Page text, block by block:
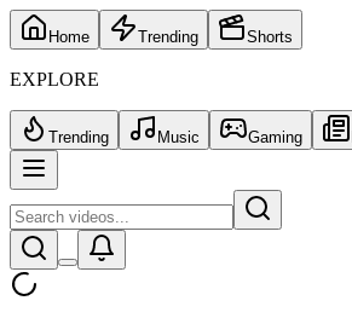
Home Trending Shorts
EXPLORE
Trending Music Gaming